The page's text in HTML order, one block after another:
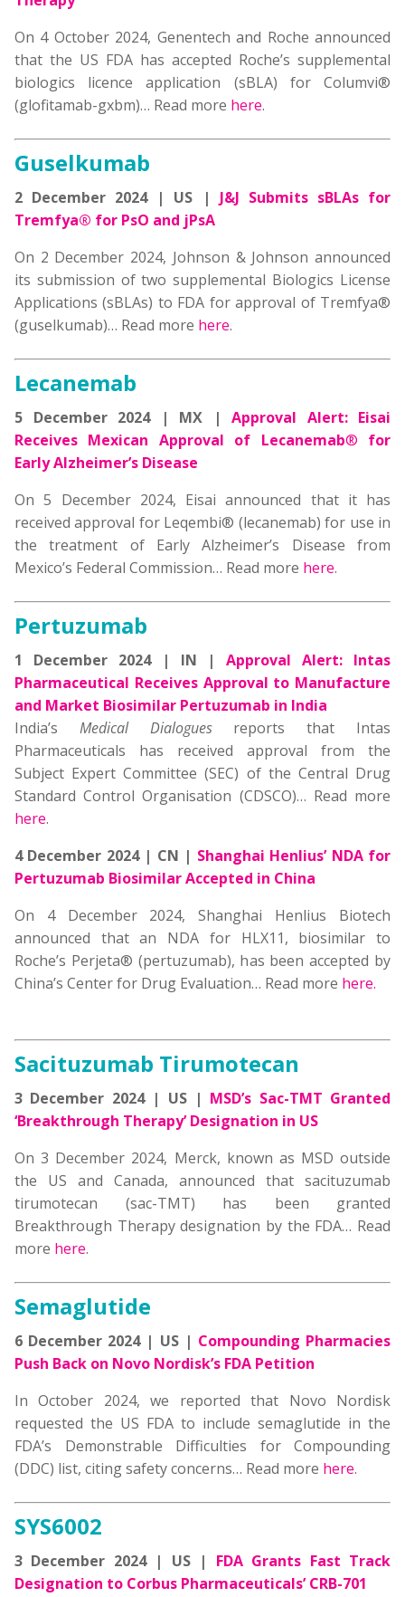
On 4 October 2024, Genentech and Roche announced
that the US FDA has accepted Roche’s supplemental
biologics licence application (sBLA) for Columvi®
(glofitamab-gxbm)… Read more here.
Guselkumab
2 December 2024 | US | J&J Submits sBLAs for
Tremfya® for PsO and jPsA
On 2 December 2024, Johnson & Johnson announced
its submission of two supplemental Biologics License
Applications (sBLAs) to FDA for approval of Tremfya®
(guselkumab)… Read more here.
Lecanemab
5 December 2024 | MX | Approval Alert: Eisai
Receives Mexican Approval of Lecanemab® for
Early Alzheimer’s Disease
On 5 December 2024, Eisai announced that it has
received approval for Leqembi® (lecanemab) for use in
the treatment of Early Alzheimer’s Disease from
Mexico’s Federal Commission… Read more here.
Pertuzumab
1 December 2024 | IN |Approval Alert: Intas
Pharmaceutical Receives Approval to Manufacture
and Market Biosimilar Pertuzumab in India
India’s Medical Dialoguesreports that Intas
Pharmaceuticals has received approval from the
Subject Expert Committee (SEC) of the Central Drug
Standard Control Organisation (CDSCO)… Read more
here.
4 December 2024 | CN | Shanghai Henlius’ NDA for
Pertuzumab BiosimilarAccepted in China
On 4 December 2024, Shanghai Henlius Biotech
announced that an NDA for HLX11, biosimilar to
Roche’s Perjeta® (pertuzumab), has been accepted by
China’s Center for Drug Evaluation… Read more here.
Sacituzumab Tirumotecan
3 December 2024 | US | MSD’s Sac-TMT Granted
‘Breakthrough Therapy’ Designation in US
On 3 December 2024, Merck, known as MSD outside
the US and Canada, announced that sacituzumab
tirumotecan (sac-TMT) has been granted
Breakthrough Therapy designation by the FDA… Read
more here.
Semaglutide
6 December 2024 | US | Compounding Pharmacies
Push Back on Novo Nordisk’s FDA Petition
In October 2024, we reported that Novo Nordisk
requested the US FDA to include semaglutide in the
FDA’s Demonstrable Difficulties for Compounding
(DDC) list, citing safety concerns… Read more here.
SYS6002
3 December 2024 | US | FDA Grants Fast Track
Designation to Corbus Pharmaceuticals’ CRB-701